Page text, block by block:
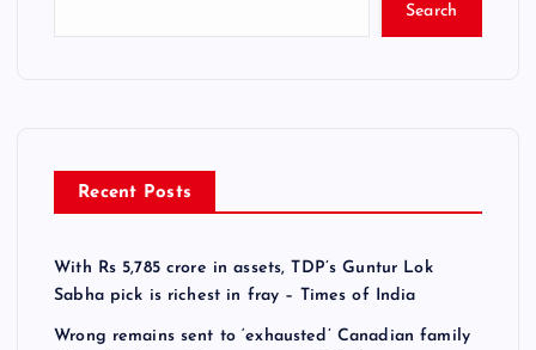
Search
Recent Posts
With Rs 5,785 crore in assets, TDP’s Guntur Lok
Sabha pick is richest in fray – Times of India
Wrong remains sent to ‘exhausted’ Canadian family